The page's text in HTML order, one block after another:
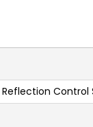
Reflection Control